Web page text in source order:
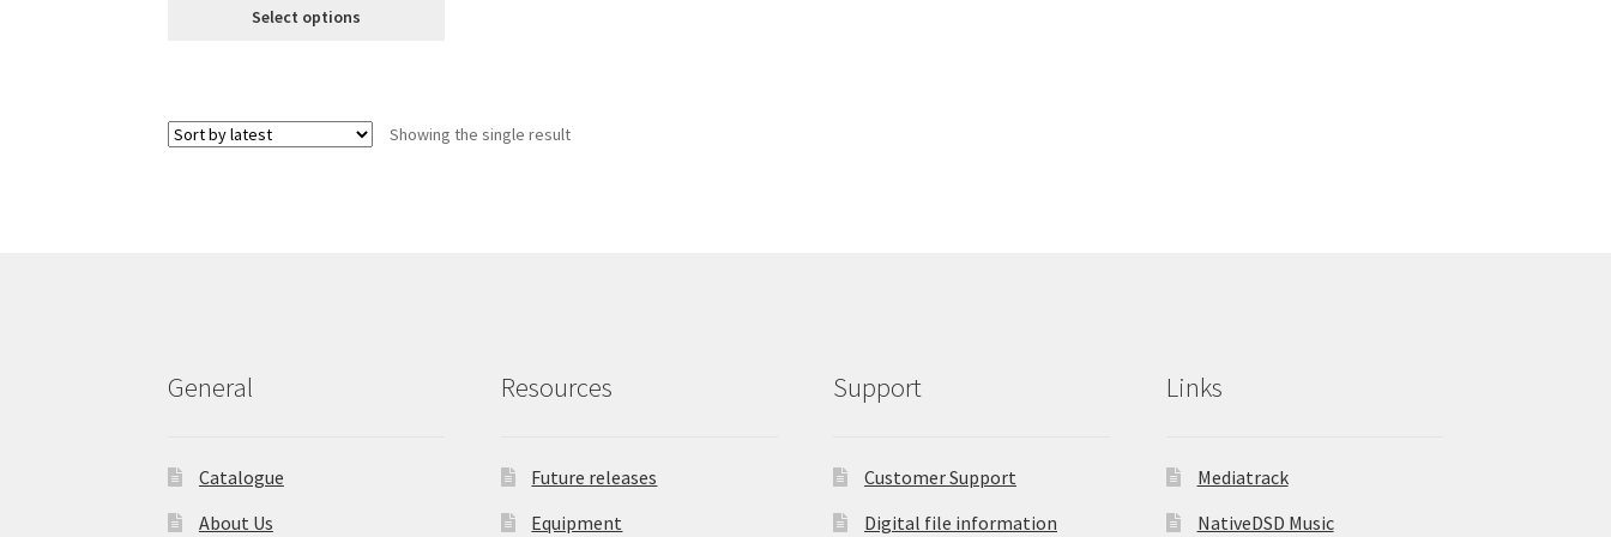
of 5 based
€8.99
Select options
Showing the single result
General
Catalogue
About Us
Resources
Future releases
Equipment
Support
Customer Support
Digital file information
Links
Mediatrack
NativeDSD Music